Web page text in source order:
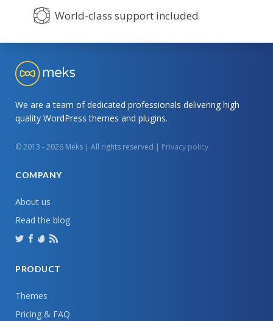
World-class support included
We are a team of dedicated professionals delivering high
quality WordPress themes and plugins.
© 2013 - 2026 Meks | All rights reserved | Privacy policy
COMPANY
About us
Read the blog
PRODUCT
Themes
Pricing & FAQ